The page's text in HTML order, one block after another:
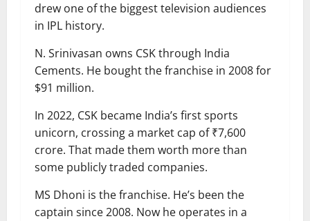
drew one of the biggest television audiences
in IPL history.
N. Srinivasan owns CSK through India
Cements. He bought the franchise in 2008 for
$91 million.
In 2022, CSK became India’s first sports
unicorn, crossing a market cap of ₹7,600
crore. That made them worth more than
some publicly traded companies.
MS Dhoni is the franchise. He’s been the
captain since 2008. Now he operates in a